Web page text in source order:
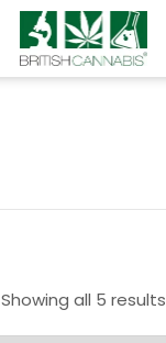
Showing all 5 results